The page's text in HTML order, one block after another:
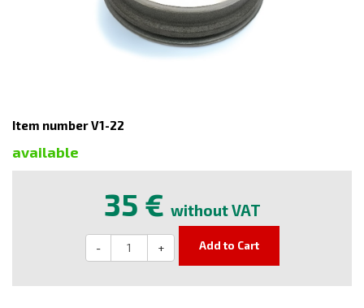
Item number V1-22
available
35 € without VAT
- + Add to Cart